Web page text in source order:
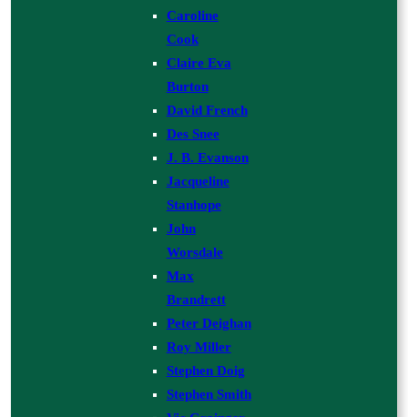
Caroline
Cook
Claire Eva
Burton
David French
Des Snee
J. B. Evanson
Jacqueline
Stanhope
John
Worsdale
Max
Brandrett
Peter Deighan
Roy Miller
Stephen Doig
Stephen Smith